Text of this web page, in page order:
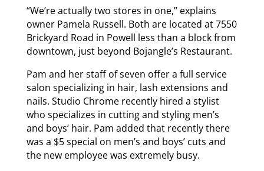
“We’re actually two stores in one,” explains
owner Pamela Russell. Both are located at 7550
Brickyard Road in Powell less than a block from
downtown, just beyond Bojangle’s Restaurant.
Pam and her staff of seven offer a full service
salon specializing in hair, lash extensions and
nails. Studio Chrome recently hired a stylist
who specializes in cutting and styling men’s
and boys’ hair. Pam added that recently there
was a $5 special on men’s and boys’ cuts and
the new employee was extremely busy.